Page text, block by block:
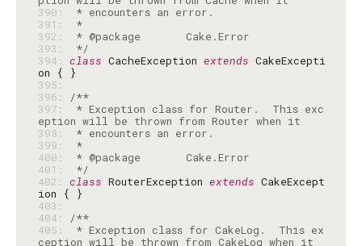
390:
391:
*
392:
393:
*/
394: class CacheException extends CakeExcepti
395:
396:
/**
397:
* Exception class for Router.  This exc
398:
399:
*
400:
401:
*/
402: class RouterException extends CakeExcept
403:
404:
/**
405:
* Exception class for CakeLog.  This ex